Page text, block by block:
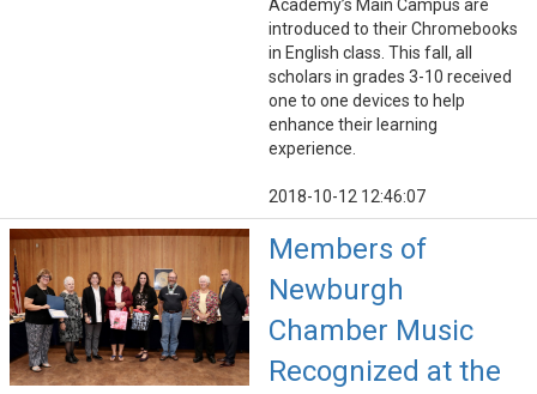
Academy’s Main Campus are
introduced to their Chromebooks
in English class. This fall, all
scholars in grades 3-10 received
one to one devices to help
enhance their learning
experience.
2018-10-12 12:46:07
Members of
Newburgh
Chamber Music
Recognized at the